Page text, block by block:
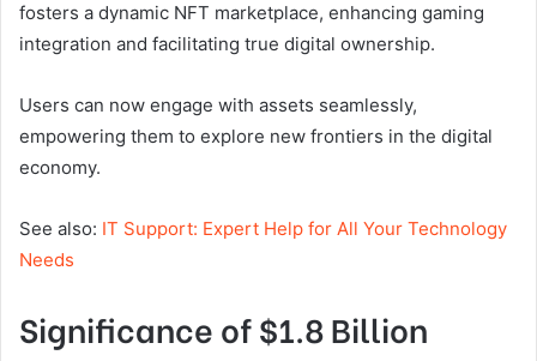
fosters a dynamic NFT marketplace, enhancing gaming
integration and facilitating true digital ownership.
Users can now engage with assets seamlessly,
empowering them to explore new frontiers in the digital
economy.
See also: IT Support: Expert Help for All Your Technology
Needs
Significance of $1.8 Billion